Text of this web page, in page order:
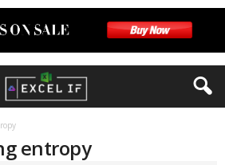
entropy